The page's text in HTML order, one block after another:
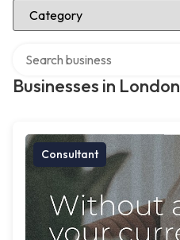
Select Category
Businesses in London
Consultant